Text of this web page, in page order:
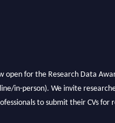
open for the Research Data
in-person). We invite
to submit their CVs for